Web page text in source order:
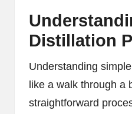
Distillation
Understanding
like a walk through a
straightforward